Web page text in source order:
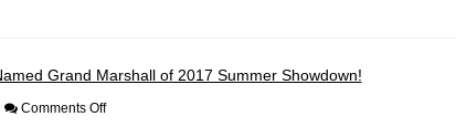
Grand Marshall of 2017 Summer Showdown!
Comments Offon